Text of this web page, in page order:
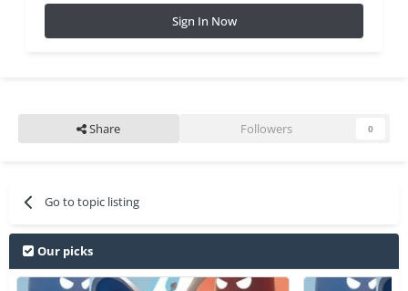
Sign In Now
Share Followers 0
Go to topic listing
Our picks